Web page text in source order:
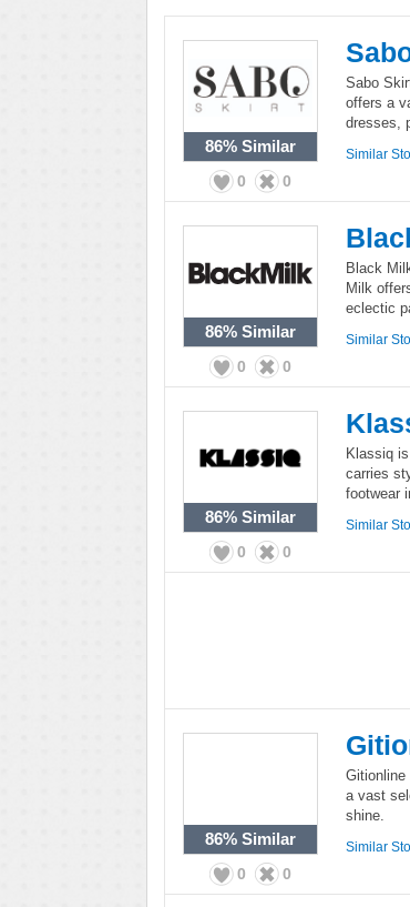
86% Similar
0 0
Sabo
offers a
dresses,
Similar
86% Similar
0 0
Black
Milk
eclectic
Similar
86% Similar
0 0
Klassiq
carries
footwear
Similar
86% Similar
0 0
Gitionline
a vast
shine.
Similar